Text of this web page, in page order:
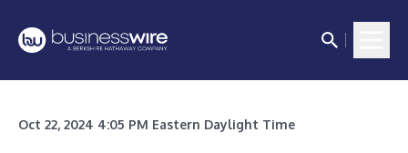
Oct 22, 2024 4:05 PM Eastern Daylight Time